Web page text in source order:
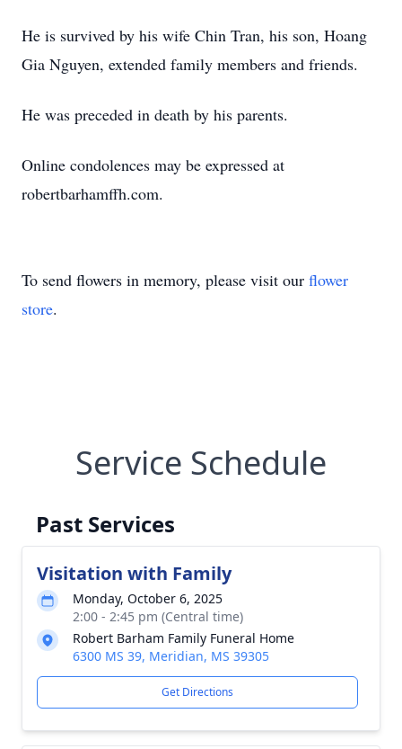
He is survived by his wife Chin Tran, his son, Hoang
Gia Nguyen, extended family members and friends.
He was preceded in death by his parents.
Online condolences may be expressed at
robertbarhamffh.com.
To send flowers in memory, please visit our flower
store.
Service Schedule
Past Services
Visitation with Family
Monday, October 6, 2025
2:00 - 2:45 pm (Central time)
Robert Barham Family Funeral Home
6300 MS 39, Meridian, MS 39305
Get Directions